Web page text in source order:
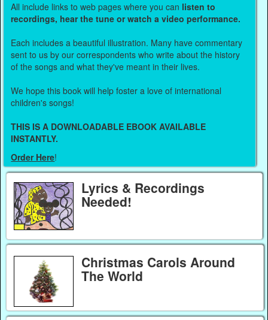
All include links to web pages where you can listen to
recordings, hear the tune or watch a video performance.
Each includes a beautiful illustration. Many have commentary
sent to us by our correspondents who write about the history
of the songs and what they've meant in their lives.
We hope this book will help foster a love of international
children's songs!
THIS IS A DOWNLOADABLE EBOOK AVAILABLE
INSTANTLY.
Order Here!
Lyrics & Recordings
Needed!
Christmas Carols Around
The World